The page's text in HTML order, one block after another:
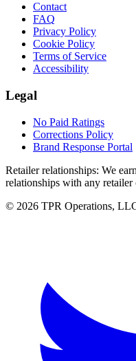
Contact
FAQ
Privacy Policy
Cookie Policy
Terms of Service
Accessibility
Legal
No Paid Ratings
Corrections Policy
Brand Response Portal
Retailer relationships: We
relationships with any retailer
© 2026 TPR Operations,